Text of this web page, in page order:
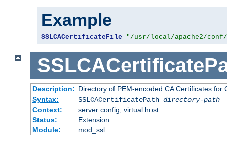
Example
SSLCACertificateFile "/usr/local/apache2/
Description: Directory of PEM-encoded CA Certificates for
Syntax:
SSLCACertificatePath directory-path
Context:
server config, virtual host
Status:
Extension
Module:
mod_ssl